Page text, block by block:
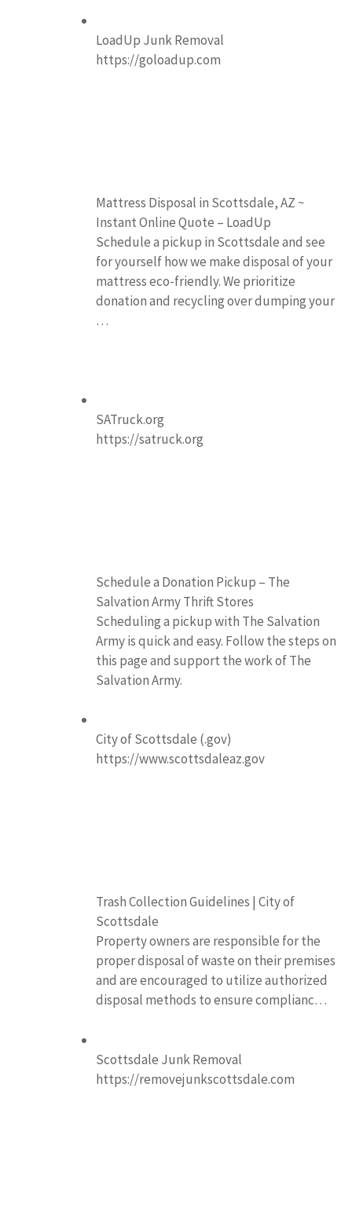
LoadUp Junk Removal
https://goloadup.com
Mattress Disposal in Scottsdale, AZ ~
Instant Online Quote – LoadUp
Schedule a pickup in Scottsdale and see
for yourself how we make disposal of your
mattress eco-friendly. We prioritize
donation and recycling over dumping your
…
SATruck.org
https://satruck.org
Schedule a Donation Pickup – The
Salvation Army Thrift Stores
Scheduling a pickup with The Salvation
Army is quick and easy. Follow the steps on
this page and support the work of The
Salvation Army.
City of Scottsdale (.gov)
https://www.scottsdaleaz.gov
Trash Collection Guidelines | City of
Scottsdale
Property owners are responsible for the
proper disposal of waste on their premises
and are encouraged to utilize authorized
disposal methods to ensure complianc…
Scottsdale Junk Removal
https://removejunkscottsdale.com